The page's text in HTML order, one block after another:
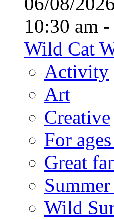
10:30 am
Wild Cat
Activity
Art
Creative
For
Great
Wild